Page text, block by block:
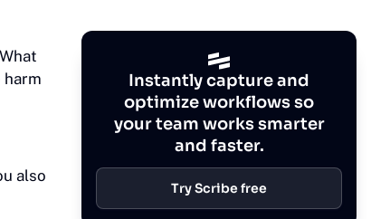
harm
also
Instantly capture and
optimize workflows so
your team works smarter
and faster.
Try Scribe free